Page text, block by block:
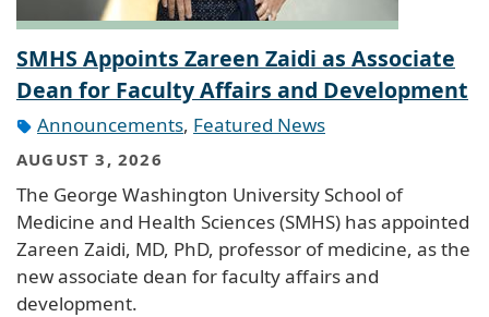
SMHS Appoints Zareen Zaidi as Associate
Dean for Faculty Affairs and Development
Announcements, Featured News
AUGUST 3, 2026
The George Washington University School of
Medicine and Health Sciences (SMHS) has appointed
Zareen Zaidi, MD, PhD, professor of medicine, as the
new associate dean for faculty affairs and
development.